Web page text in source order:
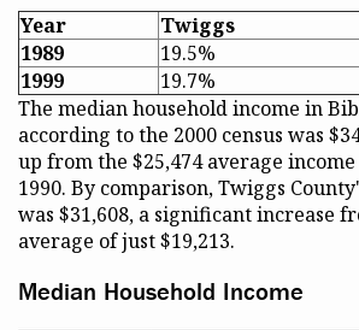
Year Twiggs
1989
19.5%
1999
19.7%
The median household income in
according to the 2000 census was
up from the $25,474 average
1990. By comparison, Twiggs
was $31,608, a significant increase
average of just $19,213.
Median Household Income